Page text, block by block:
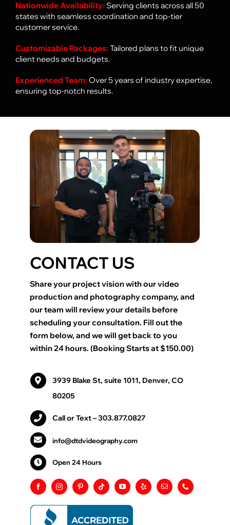
Nationwide Availability: Serving clients across all 50
states with seamless coordination and top-tier
customer service.
Customizable Packages: Tailored plans to fit unique
client needs and budgets.
Experienced Team: Over 5 years of industry expertise,
ensuring top-notch results.
CONTACT US
Share your project vision with our video
production and photography company, and
our team will review your details before
scheduling your consultation. Fill out the
form below, and we will get back to you
within 24 hours. (Booking Starts at $150.00)
3939 Blake St, suite 1011, Denver, CO
80205
Call or Text– 303.877.0827
info@dtdvideography.com
Open 24 Hours